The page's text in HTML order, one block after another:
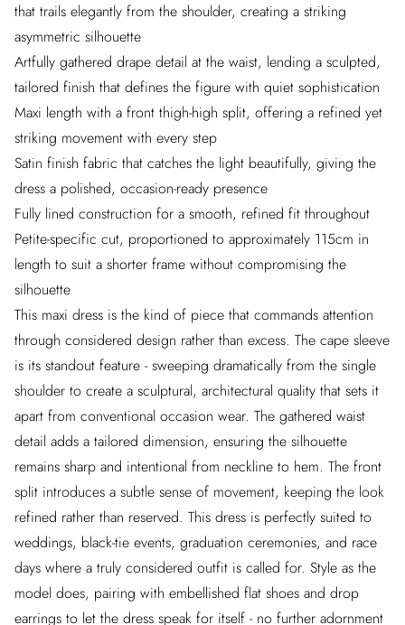
that trails elegantly from the shoulder, creating a striking
asymmetric silhouette
Artfully gathered drape detail at the waist, lending a sculpted,
tailored finish that defines the figure with quiet sophistication
Maxi length with a front thigh-high split, offering a refined yet
striking movement with every step
Satin finish fabric that catches the light beautifully, giving the
dress a polished, occasion-ready presence
Fully lined construction for a smooth, refined fit throughout
Petite-specific cut, proportioned to approximately 115cm in
length to suit a shorter frame without compromising the
silhouette
This maxi dress is the kind of piece that commands attention
through considered design rather than excess. The cape sleeve
is its standout feature - sweeping dramatically from the single
shoulder to create a sculptural, architectural quality that sets it
apart from conventional occasion wear. The gathered waist
detail adds a tailored dimension, ensuring the silhouette
remains sharp and intentional from neckline to hem. The front
split introduces a subtle sense of movement, keeping the look
refined rather than reserved. This dress is perfectly suited to
weddings, black-tie events, graduation ceremonies, and race
days where a truly considered outfit is called for. Style as the
model does, pairing with embellished flat shoes and drop
earrings to let the dress speak for itself - no further adornment